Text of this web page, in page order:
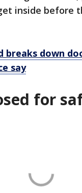
inside before
breaks down
say
for